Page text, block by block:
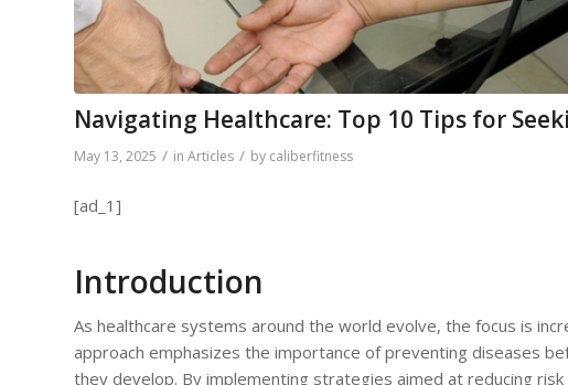
Navigating Healthcare: Top 10 Tips for
May 13, 2025 / in Articles / by caliberfitness
[ad_1]
Introduction
As healthcare systems around the world evolve, the focus is
approach emphasizes the importance of preventing diseases
they develop. By implementing strategies aimed at reducing